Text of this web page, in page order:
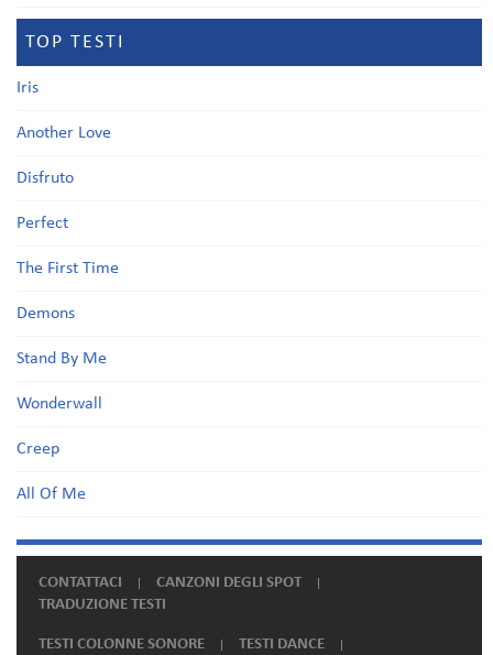
TOP TESTI
Iris
Another Love
Disfruto
Perfect
The First Time
Demons
Stand By Me
Wonderwall
Creep
All Of Me
CONTATTACI
CANZONI DEGLI SPOT
TRADUZIONE TESTI
TESTI COLONNE SONORE TESTI DANCE